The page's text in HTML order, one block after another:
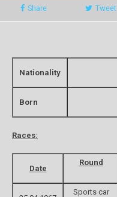
Share Tweet
Nationality
Born
Races:
Date
Round
Sports car